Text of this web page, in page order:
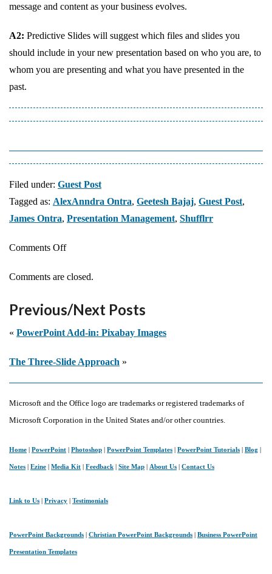
message and content as your business evolves.
A2: Predictive Slides will suggest which files and slides you
should include in your new presentation based on who you are, to
whom you are presenting and what you have presented in the
past.
Filed under: Guest Post
Tagged as: AlexAnndra Ontra, Geetesh Bajaj, Guest Post,
James Ontra, Presentation Management, Shufflrr
Comments Offon
Management
Making
Presentations
Comments are closed.
Previous/Next Posts
« PowerPoint Add-in: Pixabay Images
The Three-Slide Approach »
Microsoft and the Office logo are trademarks or registered trademarks of
Microsoft Corporation in the United States and/or other countries.
Home | PowerPoint | Photoshop | PowerPoint Templates | PowerPoint Tutorials | Blog |
Notes | Ezine | Media Kit | Feedback | Site Map | About Us | Contact Us
Link to Us | Privacy | Testimonials
PowerPoint Backgrounds | Christian PowerPoint Backgrounds | Business PowerPoint
Presentation Templates